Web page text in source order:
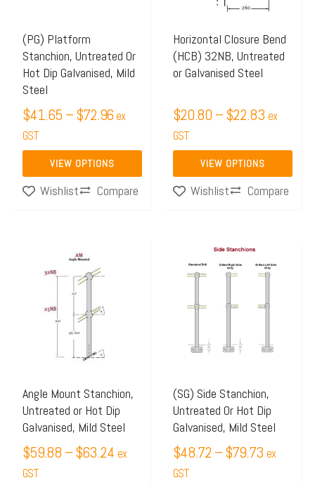
(PG) Platform
Stanchion, Untreated Or
Hot Dip Galvanised, Mild
Steel
$41.65 –$72.96 ex
GST
VIEW OPTIONS
may
be
chosen
on
the
product
Wishlist
Compare
Horizontal Closure Bend
(HCB) 32NB, Untreated
or Galvanised Steel
$20.80 –$22.83 ex
GST
VIEW OPTIONS
may
be
chosen
the
product
Wishlist
Compare
Angle Mount Stanchion,
Untreated or Hot Dip
Galvanised, Mild Steel
$59.88 –$63.24 ex
GST
product
multiple
may
be
chosen
on
the
(SG) Side Stanchion,
Untreated Or Hot Dip
Galvanised, Mild Steel
$48.72 –$79.73
range:
through
ex
GST
product
multiple
may
be
chosen
on
the